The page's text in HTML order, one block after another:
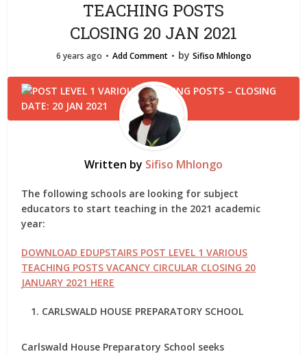
TEACHING POSTS
CLOSING 20 JAN 2021
6 years ago Add Comment by Sifiso Mhlongo
Written by Sifiso Mhlongo
The following schools are looking for subject
educators to start teaching in the 2021 academic
year:
DOWNLOAD EDUPSTAIRS POST LEVEL 1 VARIOUS
TEACHING POSTS VACANCY CIRCULAR CLOSING 20
JANUARY 2021 HERE
CARLSWALD HOUSE PREPARATORY SCHOOL
Carlswald House Preparatory School seeks